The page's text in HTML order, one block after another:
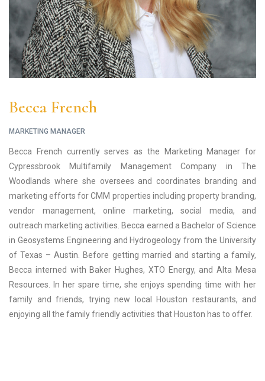
Becca French
MARKETING MANAGER
Becca French currently serves as the Marketing Manager for
Cypressbrook Multifamily Management Company in The
Woodlands where she oversees and coordinates branding and
marketing efforts for CMM properties including property branding,
vendor management, online marketing, social media, and
outreach marketing activities. Becca earned a Bachelor of Science
in Geosystems Engineering and Hydrogeology from the University
of Texas – Austin. Before getting married and starting a family,
Becca interned with Baker Hughes, XTO Energy, and Alta Mesa
Resources. In her spare time, she enjoys spending time with her
family and friends, trying new local Houston restaurants, and
enjoying all the family friendly activities that Houston has to offer.